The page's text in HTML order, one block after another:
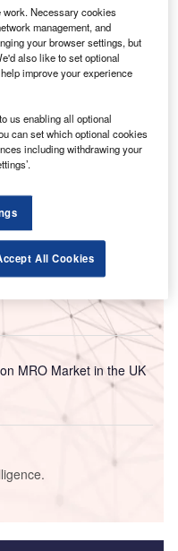
control centre in UK. Credit:
officially launched its
which has been
to help enhance a
and make informed
the UK to feature an
centre.
(M&A) Deals in the
MRO Market in the UK
Necessary cookies
management, and
your browser settings, but
also like to set optional
improve your experience
us enabling all optional
can set which optional cookies
including withdrawing your
All Cookies